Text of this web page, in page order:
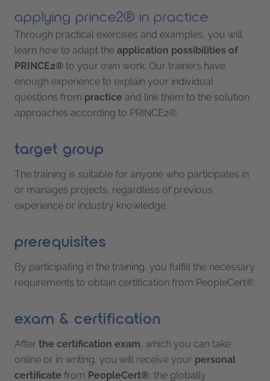
applying prince2® in practice
Through practical exercises and examples, you will
learn how to adapt the application possibilities of
PRINCE2® to your own work. Our trainers have
enough experience to explain your individual
questions from practice and link them to the solution
approaches according to PRINCE2®.
target group
The training is suitable for anyone who participates in
or manages projects, regardless of previous
experience or industry knowledge.
prerequisites
By participating in the training, you fulfill the necessary
requirements to obtain certification from PeopleCert®.
exam & certification
After the certification exam, which you can take
online or in writing, you will receive your personal
certificate from PeopleCert®, the globally